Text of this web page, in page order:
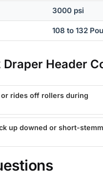
3000 psi
108 to 132
Draper Header
rides off rollers during
up downed or short-